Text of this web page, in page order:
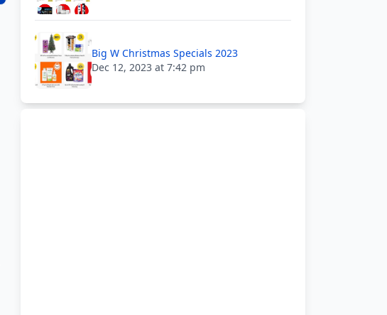
Big W Christmas Specials 2023
Dec 12, 2023 at 7:42 pm